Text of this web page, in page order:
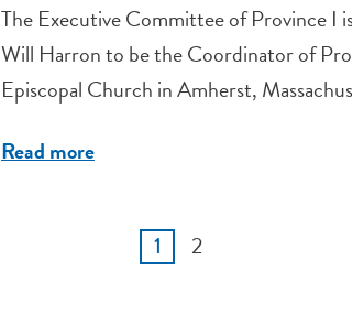
The Executive Committee of Province I
Will Harron to be the Coordinator of
Episcopal Church in Amherst,
Read more
1 2